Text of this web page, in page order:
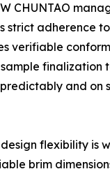
CHUNTAO
adherence
verifiable
and on
flexibility is
brim